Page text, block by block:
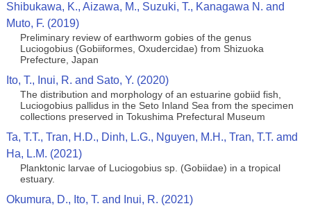
Shibukawa, K., Aizawa, M., Suzuki, T., Kanagawa N. and
Muto, F. (2019)
Preliminary review of earthworm gobies of the genus
Luciogobius (Gobiiformes, Oxudercidae) from Shizuoka
Prefecture, Japan
Ito, T., Inui, R. and Sato, Y. (2020)
The distribution and morphology of an estuarine gobiid fish,
Luciogobius pallidus in the Seto Inland Sea from the specimen
collections preserved in Tokushima Prefectural Museum
Ta, T.T., Tran, H.D., Dinh, L.G., Nguyen, M.H., Tran, T.T. amd
Ha, L.M. (2021)
Planktonic larvae of Luciogobius sp. (Gobiidae) in a tropical
estuary.
Okumura, D., Ito, T. and Inui, R. (2021)